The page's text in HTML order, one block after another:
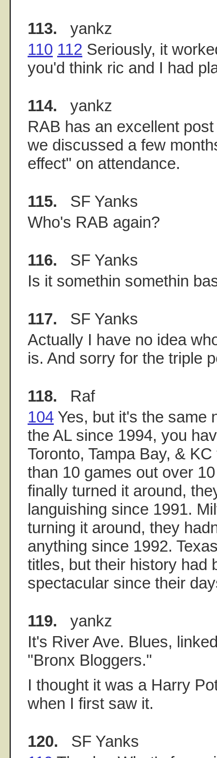
113. yankz
110 112 Seriously, it
you'd think ric and I had
114. yankz
RAB has an excellent
we discussed a few
effect" on attendance.
115. SF Yanks
Who's RAB again?
116. SF Yanks
Is it somethin somethin
117. SF Yanks
Actually I have no idea
is. And sorry for the triple
118. Raf
104 Yes, but it's the same
the AL since 1994, you
Toronto, Tampa Bay, &
than 10 games out over
finally turned it around,
languishing since 1991.
turning it around, they
anything since 1992.
titles, but their history had
spectacular since their
119. yankz
It's River Ave. Blues,
"Bronx Bloggers."
I thought it was a Harry
when I first saw it.
120. SF Yanks